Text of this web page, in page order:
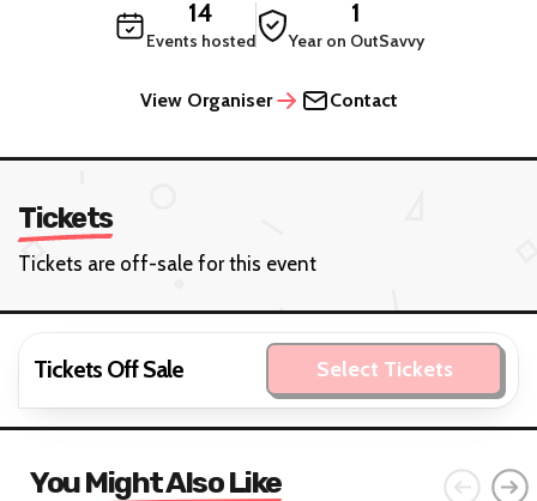
14
Events hosted
1
Year on OutSavvy
View Organiser Contact
Tickets
Tickets are off-sale for this event
Tickets Off Sale Select Tickets
You Might Also Like